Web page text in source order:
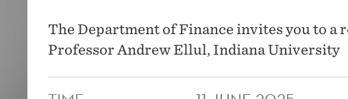
The Department of Finance invites you to a
Professor Andrew Ellul, Indiana University